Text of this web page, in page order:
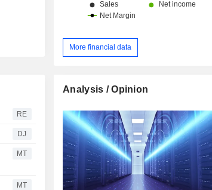
RE
DJ
MT
MT
China and Hong Kong (13.1%) and other (6%).
More financial data
Analysis / Opinion